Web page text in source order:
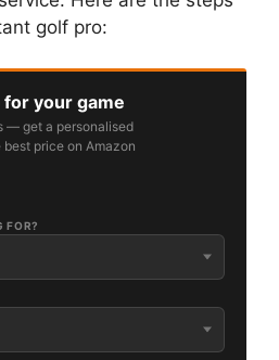
golf pro:
your game
— get a personalised
price on Amazon
FOR?